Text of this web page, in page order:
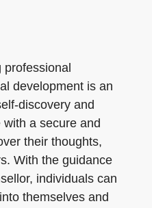
development is an
discovery and
a secure and
their thoughts,
With the guidance
individuals can
themselves and